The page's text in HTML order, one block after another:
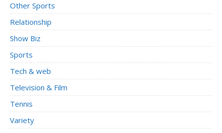
Other Sports
Relationship
Show Biz
Sports
Tech & web
Television & Film
Tennis
Variety